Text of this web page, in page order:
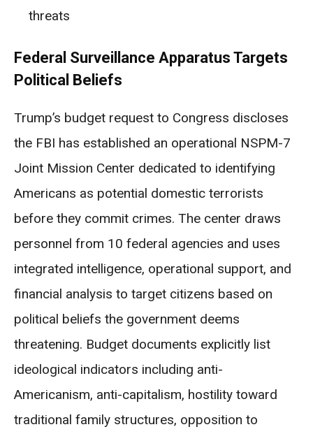
threats
Federal Surveillance Apparatus Targets
Political Beliefs
Trump’s budget request to Congress discloses
the FBI has established an operational NSPM-7
Joint Mission Center dedicated to identifying
Americans as potential domestic terrorists
before they commit crimes. The center draws
personnel from 10 federal agencies and uses
integrated intelligence, operational support, and
financial analysis to target citizens based on
political beliefs the government deems
threatening. Budget documents explicitly list
ideological indicators including anti-
Americanism, anti-capitalism, hostility toward
traditional family structures, opposition to